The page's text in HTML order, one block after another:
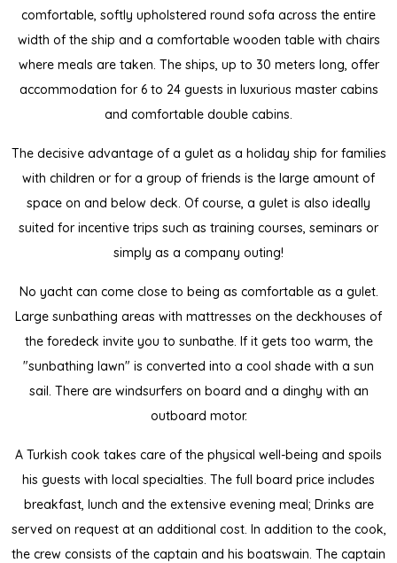
comfortable, softly upholstered round sofa across the entire
width of the ship and a comfortable wooden table with chairs
where meals are taken. The ships, up to 30 meters long, offer
accommodation for 6 to 24 guests in luxurious master cabins
and comfortable double cabins.
The decisive advantage of a gulet as a holiday ship for families
with children or for a group of friends is the large amount of
space on and below deck. Of course, a gulet is also ideally
suited for incentive trips such as training courses, seminars or
simply as a company outing!
No yacht can come close to being as comfortable as a gulet.
Large sunbathing areas with mattresses on the deckhouses of
the foredeck invite you to sunbathe. If it gets too warm, the
"sunbathing lawn" is converted into a cool shade with a sun
sail. There are windsurfers on board and a dinghy with an
outboard motor.
A Turkish cook takes care of the physical well-being and spoils
his guests with local specialties. The full board price includes
breakfast, lunch and the extensive evening meal; Drinks are
served on request at an additional cost. In addition to the cook,
the crew consists of the captain and his boatswain. The captain